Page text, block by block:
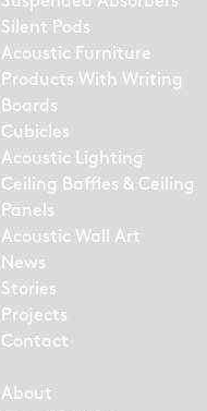
Silent Pods
Acoustic Furniture
Products With Writing
Boards
Cubicles
Acoustic Lighting
Ceiling Baffles & Ceiling
Panels
Acoustic Wall Art
News
Stories
Projects
Contact
About